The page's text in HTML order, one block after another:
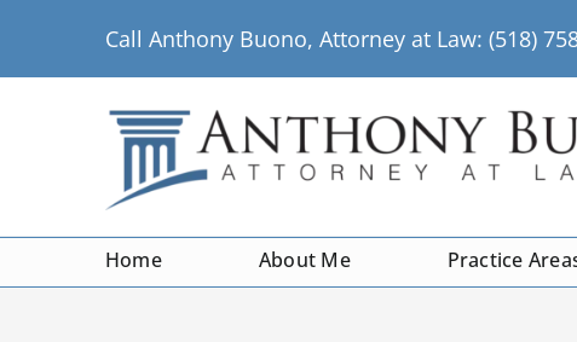
content
Call Anthony Buono, Attorney at Law: (518)
Home About Me Practice